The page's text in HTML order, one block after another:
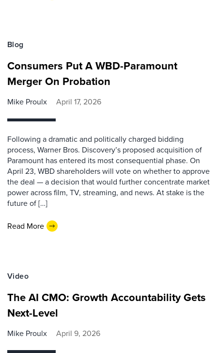
Blog
Consumers Put A WBD-Paramount
Merger On Probation
Mike Proulx April 17, 2026
Following a dramatic and politically charged bidding
process, Warner Bros. Discovery’s proposed acquisition of
Paramount has entered its most consequential phase. On
April 23, WBD shareholders will vote on whether to approve
the deal — a decision that would further concentrate market
power across film, TV, streaming, and news. At stake is the
future of […]
Read More
Video
The AI CMO: Growth Accountability Gets
Next-Level
Mike Proulx April 9, 2026